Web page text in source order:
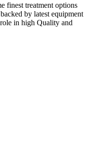
finest treatment options
by latest equipment
in high Quality and